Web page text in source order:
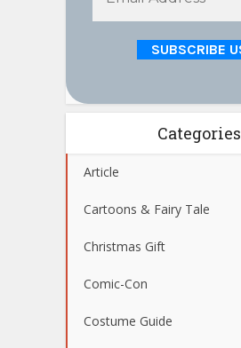
Categories
Article
Cartoons & Fairy Tale
Christmas Gift
Comic-Con
Costume Guide